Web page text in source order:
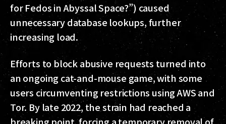
for Fedos in Abyssal Space?”) caused
unnecessary database lookups, further
increasing load.
Efforts to block abusive requests turned into
an ongoing cat-and-mouse game, with some
users circumventing restrictions using AWS and
Tor. By late 2022, the strain had reached a
breaking point, forcing a temporary removal of